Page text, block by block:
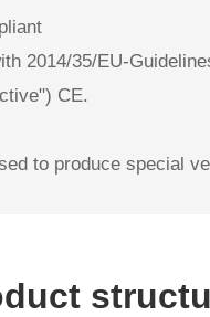
2014/35/EU-
CE.
to produce special